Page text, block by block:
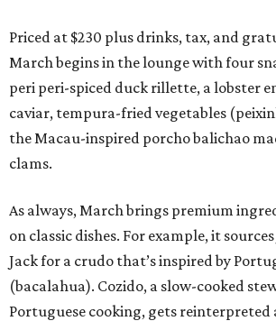
Priced at $230 plus drinks, tax, and
March begins in the lounge with four
peri peri-spiced duck rillette, a lobster
caviar, tempura-fried vegetables
the Macau-inspired porcho balichao
clams.
As always, March brings premium
on classic dishes. For example, it
Jack for a crudo that’s inspired by
(bacalahua). Cozido, a slow-cooked
Portuguese cooking, gets reinterpreted